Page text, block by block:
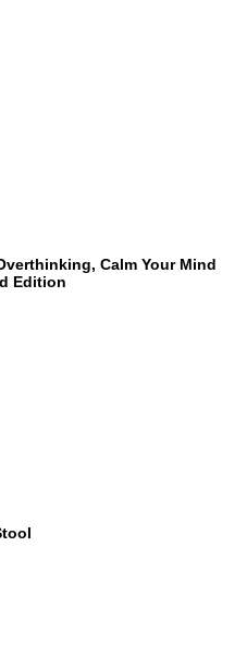
Calm Your Mind
Edition